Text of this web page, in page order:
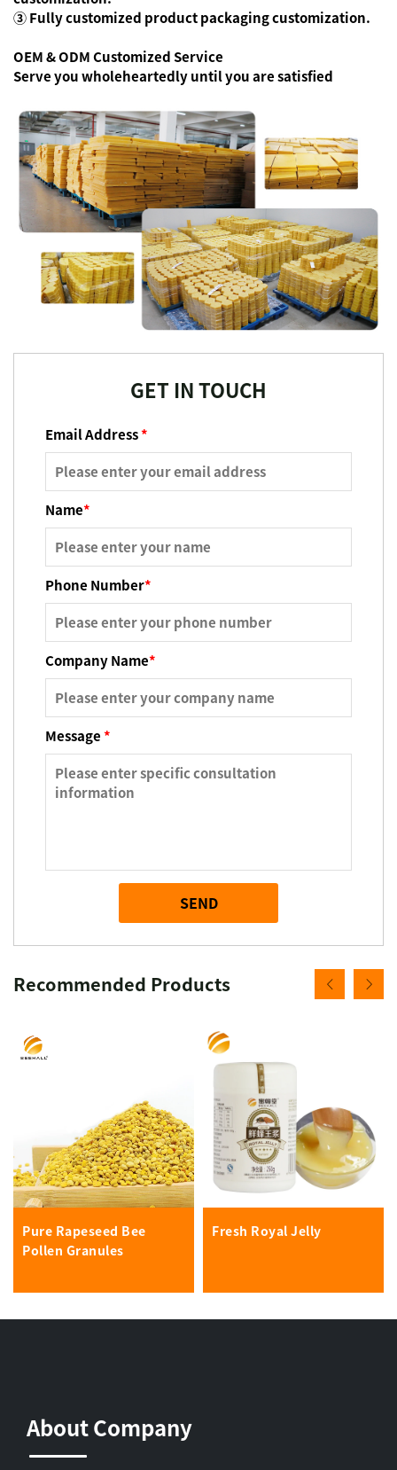
③ Fully customized product packaging customization.
OEM & ODM Customized Service
Serve you wholeheartedly until you are satisfied
GET IN TOUCH
Email Address*
Name*
Phone Number*
Company Name*
Message*
SEND
Recommended Products
Pure Rapeseed Bee
Pollen Granules
Fresh Royal Jelly
About Company